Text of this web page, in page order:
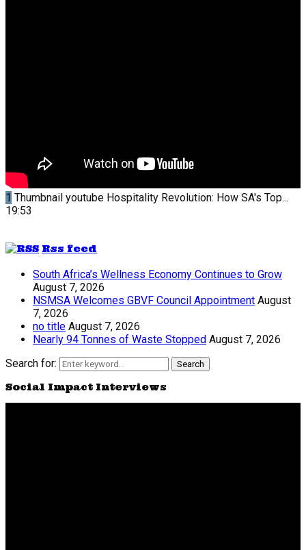
1 Thumbnail youtube Hospitality Revolution: How SA's Top...
19:53
Rss feed
South Africa’s Wellness Economy Continues to Grow
August 7, 2026
NSMSA Welcomes GBVF Council Appointment August
7, 2026
no title August 7, 2026
Nearly 94 Tonnes of Waste Stopped August 7, 2026
Search for:
Search
Social Impact Interviews